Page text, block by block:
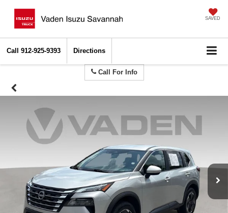
SAVED
Call 912-925-9393 Directions
Call For Info